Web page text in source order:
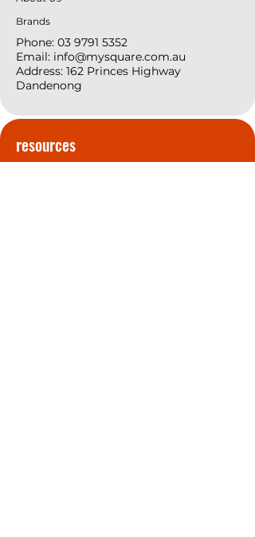
Brands
Phone: 03 9791 5352
Email: info@mysquare.com.au
Address: 162 Princes Highway
Dandenong
resources